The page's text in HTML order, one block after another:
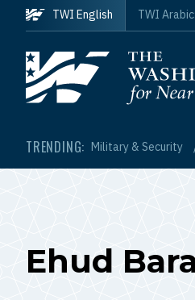
Skip to main content
Homepage
TRENDING: Military & Security
TWI English TWI Arabic:
Ehud